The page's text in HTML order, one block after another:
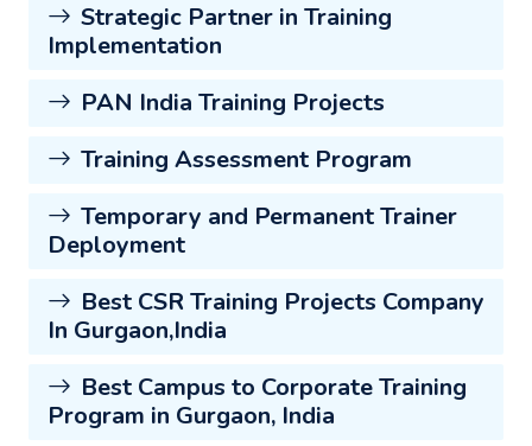
Strategic Partner in Training
Implementation
PAN India Training Projects
Training Assessment Program
Temporary and Permanent Trainer
Deployment
Best CSR Training Projects Company
In Gurgaon,India
Best Campus to Corporate Training
Program in Gurgaon, India